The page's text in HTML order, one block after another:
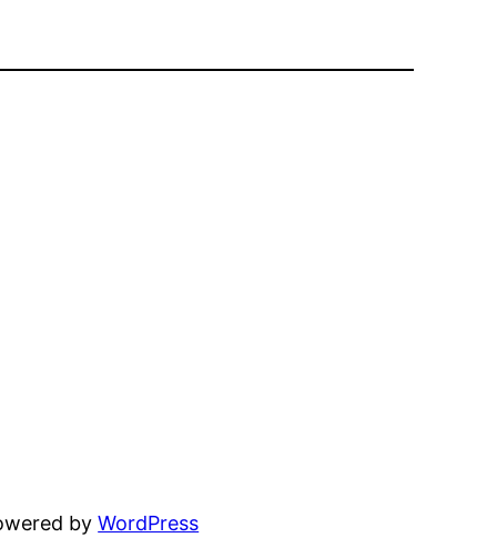
byWordPress